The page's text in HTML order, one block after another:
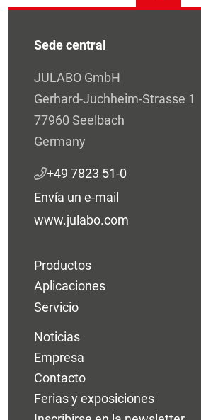
Sede central
JULABO GmbH
Gerhard-Juchheim-Strasse 1
77960 Seelbach
Germany
+49 7823 51-0
Envía un e-mail
www.julabo.com
Productos
Aplicaciones
Servicio
Noticias
Empresa
Contacto
Ferias y exposiciones